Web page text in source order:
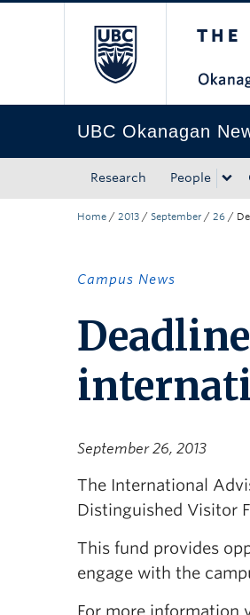
UBC Okanagan
Research People
Home / 2013 / September / 26 /
Campus News
September 26, 2013
The International
Distinguished Visitor
This fund provides
engage with the
For more information